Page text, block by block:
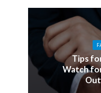
Tips
Watch